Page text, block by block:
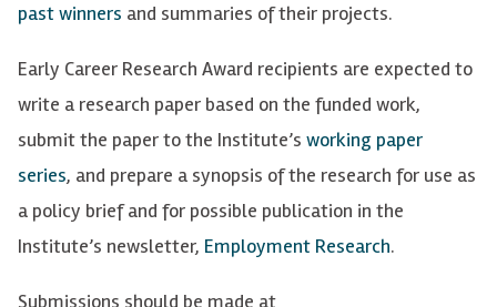
past winners and summaries of their projects.
Early Career Research Award recipients are expected to
write a research paper based on the funded work,
submit the paper to the Institute’s working paper
series, and prepare a synopsis of the research for use as
a policy brief and for possible publication in the
Institute’s newsletter, Employment Research.
Submissions should be made at